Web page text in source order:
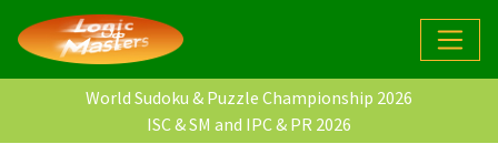
World Sudoku & Puzzle Championship 2026
ISC & SM and IPC & PR 2026